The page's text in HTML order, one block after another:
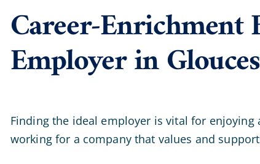
Career-Enrichment
Employer in
Finding the ideal employer is vital for
working for a company that values and